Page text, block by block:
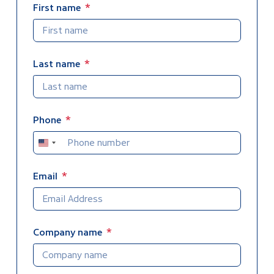
7. Follow Up
8. AWA Publications
Preliminary
First name
Last name
Phone
United
States
Email
Company name